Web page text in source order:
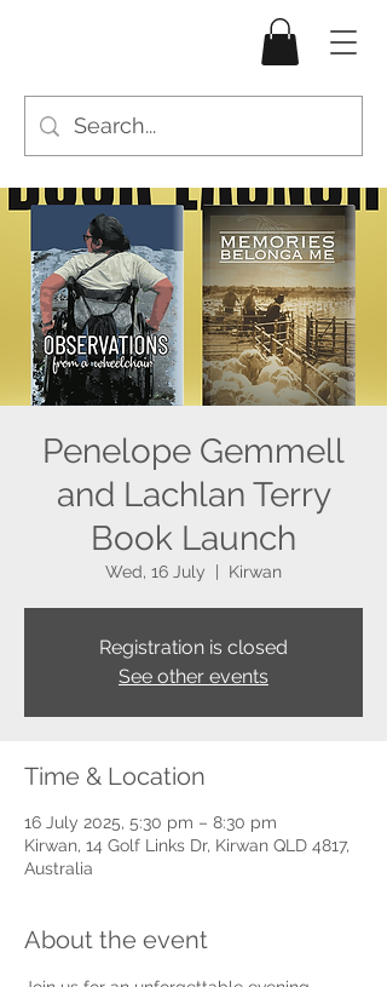
Penelope Gemmell
and Lachlan Terry
Book Launch
Wed, 16 July Kirwan
Registration is closed
See other events
Time & Location
16 July 2025, 5:30 pm – 8:30 pm
Kirwan, 14 Golf Links Dr, Kirwan QLD 4817,
Australia
About the event